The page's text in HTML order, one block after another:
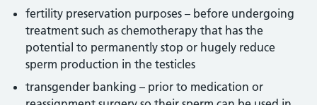
fertility preservation purposes – before undergoing
treatment such as chemotherapy that has the
potential to permanently stop or hugely reduce
sperm production in the testicles
transgender banking – prior to medication or